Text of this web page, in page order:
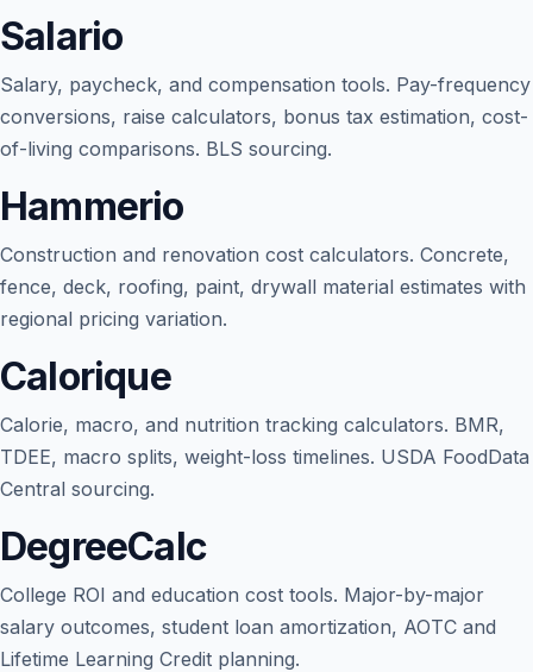
About
Salario
Salary, paycheck, and compensation tools. Pay-frequency
conversions, raise calculators, bonus tax estimation, cost-
of-living comparisons. BLS sourcing.
Hammerio
Construction and renovation cost calculators. Concrete,
fence, deck, roofing, paint, drywall material estimates with
regional pricing variation.
Calorique
Calorie, macro, and nutrition tracking calculators. BMR,
TDEE, macro splits, weight-loss timelines. USDA FoodData
Central sourcing.
DegreeCalc
College ROI and education cost tools. Major-by-major
salary outcomes, student loan amortization, AOTC and
Lifetime Learning Credit planning.